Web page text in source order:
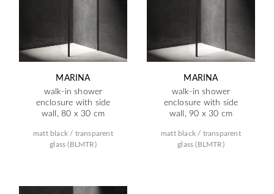
MARINA
walk-in shower
enclosure with side
wall, 80 x 30 cm
matt black / transparent
glass (BLMTR)
MARINA
walk-in shower
enclosure with side
wall, 90 x 30 cm
matt black / transparent
glass (BLMTR)